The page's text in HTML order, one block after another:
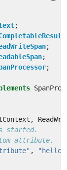
;
;
;
;
,
started.
attribute.
,
"hello